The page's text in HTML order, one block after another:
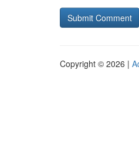
Copyright © 2026 |